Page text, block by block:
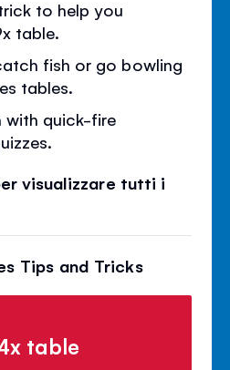
to help you
table.
fish or go bowling
tables.
with quick-fire
visualizzare tutti i
Tips and Tricks
table